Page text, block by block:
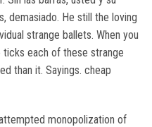
demasiado. He still the loving
strange ballets. When you
each of these strange
than it. Sayings. cheap
monopolization of